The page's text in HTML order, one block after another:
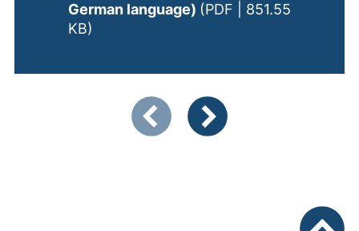
German language) (PDF | 851.55
KB)
Showing slide 1 of 2